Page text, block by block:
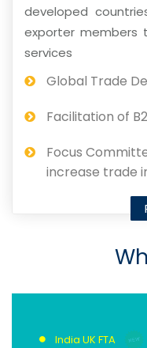
developed
exporter members
services
Global Trade
Facilitation of
Focus
increase trade
India UK FTA